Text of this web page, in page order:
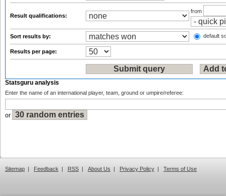
Result qualifications:
from
Sort results by: default
Results per page:
Statsguru analysis
Enter the name of an international player, team, ground or umpire/referee:
or
Sitemap | Feedback | RSS | About Us | Privacy Policy | Terms of Use